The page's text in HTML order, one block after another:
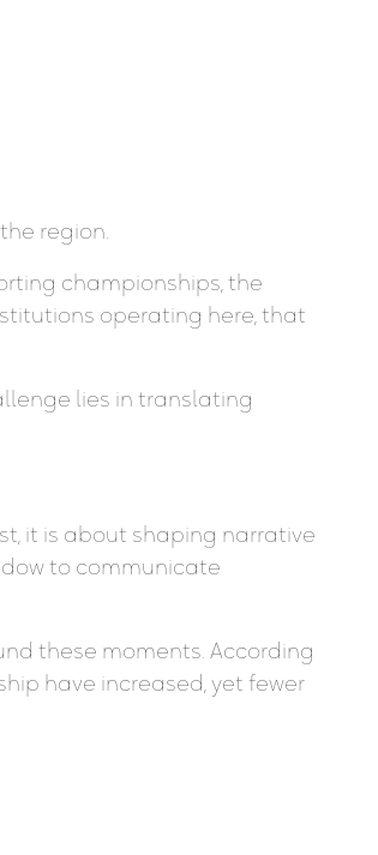
region.
championships, the
operating here, that
lies in translating
it is about shaping narrative
to communicate
these moments. According
have increased, yet fewer